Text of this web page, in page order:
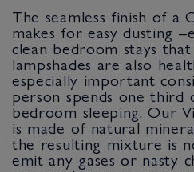
The seamless finish of a
makes for easy dusting
clean bedroom stays
lampshades are also
especially important
person spends one
bedroom sleeping. Our
is made of natural
the resulting mixture is
emit any gases or nasty